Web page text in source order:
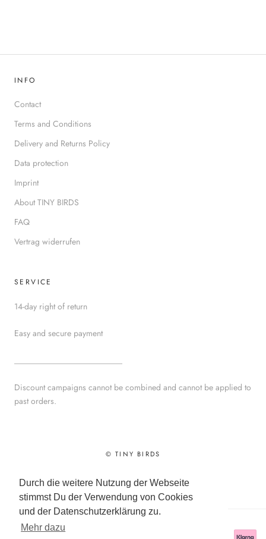
Durch die weitere Nutzung der Webseite
stimmst Du der Verwendung von Cookies
und der Datenschutzerklärung zu.
Mehr dazu
INFO
Contact
Terms and Conditions
Delivery and Returns Policy
Data protection
Imprint
About TINY BIRDS
FAQ
Vertrag widerrufen
SERVICE
14-day right of return
Easy and secure payment
Discount campaigns cannot be combined and cannot be applied to
past orders.
© TINY BIRDS